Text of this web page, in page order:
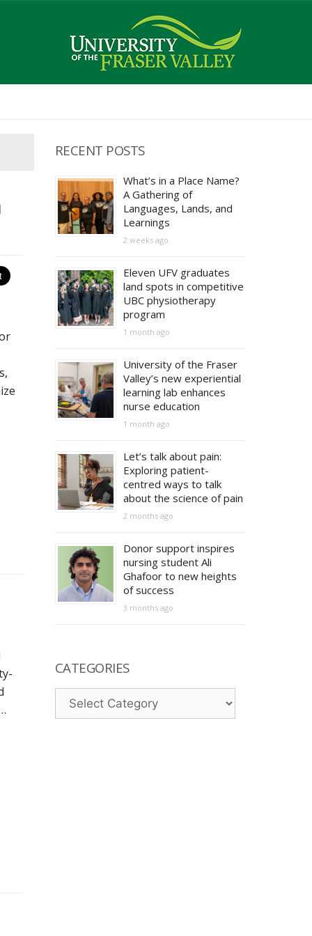
RECENT POSTS
What’s in a Place Name?
A Gathering of
Languages, Lands, and
Learnings
2 weeks ago
Eleven UFV graduates
land spots in competitive
UBC physiotherapy
program
1 month ago
University of the Fraser
Valley’s new experiential
learning lab enhances
nurse education
1 month ago
Let’s talk about pain:
Exploring patient-
centred ways to talk
about the science of pain
2 months ago
Donor support inspires
nursing student Ali
Ghafoor to new heights
of success
3 months ago
CATEGORIES
Categories